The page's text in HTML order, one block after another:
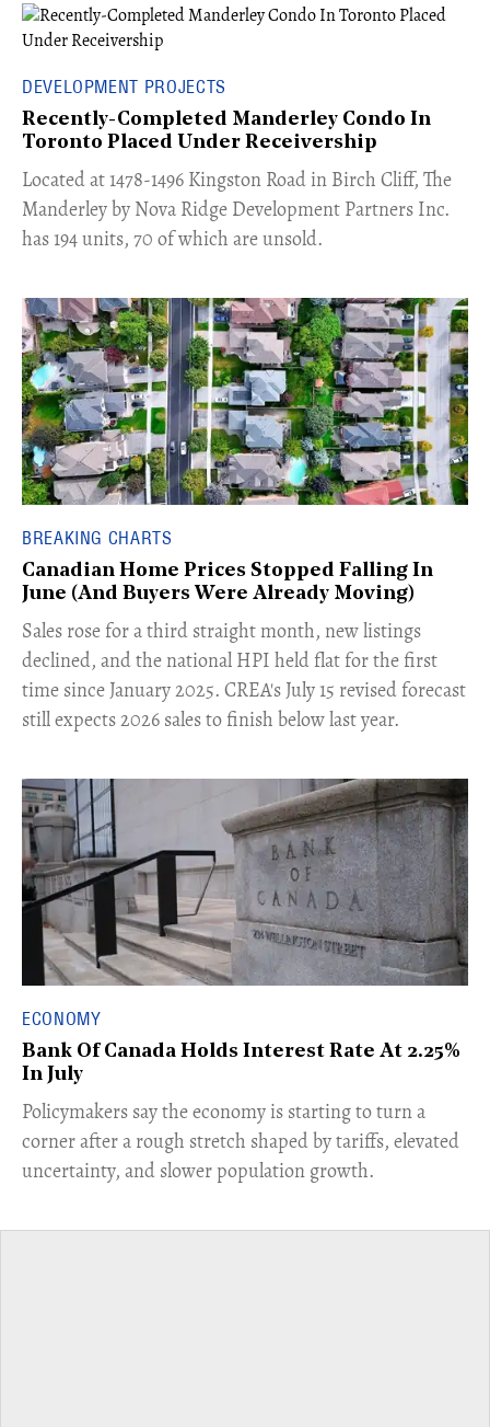
DEVELOPMENT PROJECTS
Recently-Completed Manderley Condo In
Toronto Placed Under Receivership
​Located at 1478-1496 Kingston Road in Birch Cliff, The
Manderley by Nova Ridge Development Partners Inc.
has 194 units, 70 of which are unsold.
BREAKING CHARTS
Canadian Home Prices Stopped Falling In
June (And Buyers Were Already Moving)
​Sales rose for a third straight month, new listings
declined, and the national HPI held flat for the first
time since January 2025. CREA's July 15 revised forecast
still expects 2026 sales to finish below last year.
ECONOMY
Bank Of Canada Holds Interest Rate At 2.25%
In July
​Policymakers say the economy is starting to turn a
corner after a rough stretch shaped by tariffs, elevated
uncertainty, and slower population growth.